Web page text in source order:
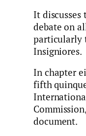
It discusses
debate on
particularly
Insigniores.
In chapter
fifth
document.